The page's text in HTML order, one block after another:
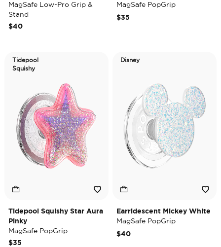
MagSafe Low-Pro Grip &
Stand
$40
MagSafe PopGrip
$35
Tidepool
Squishy
Tidepool Squishy Star Aura
Pinky
MagSafe PopGrip
$35
Disney
Earridescent Mickey White
MagSafe PopGrip
$40